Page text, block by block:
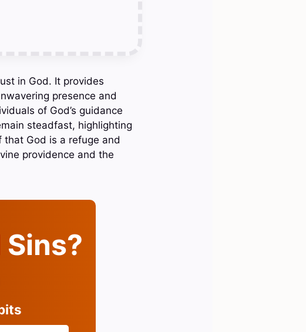
in God. It provides
presence and
of God’s guidance
steadfast, highlighting
God is a refuge and
providence and the